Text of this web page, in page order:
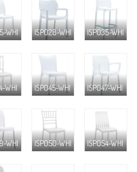
WHI ISP028-WHI ISP035-WHI
WHI ISP045-WHI ISP047-WHI
WHI ISP050-WHI ISP054-WHI